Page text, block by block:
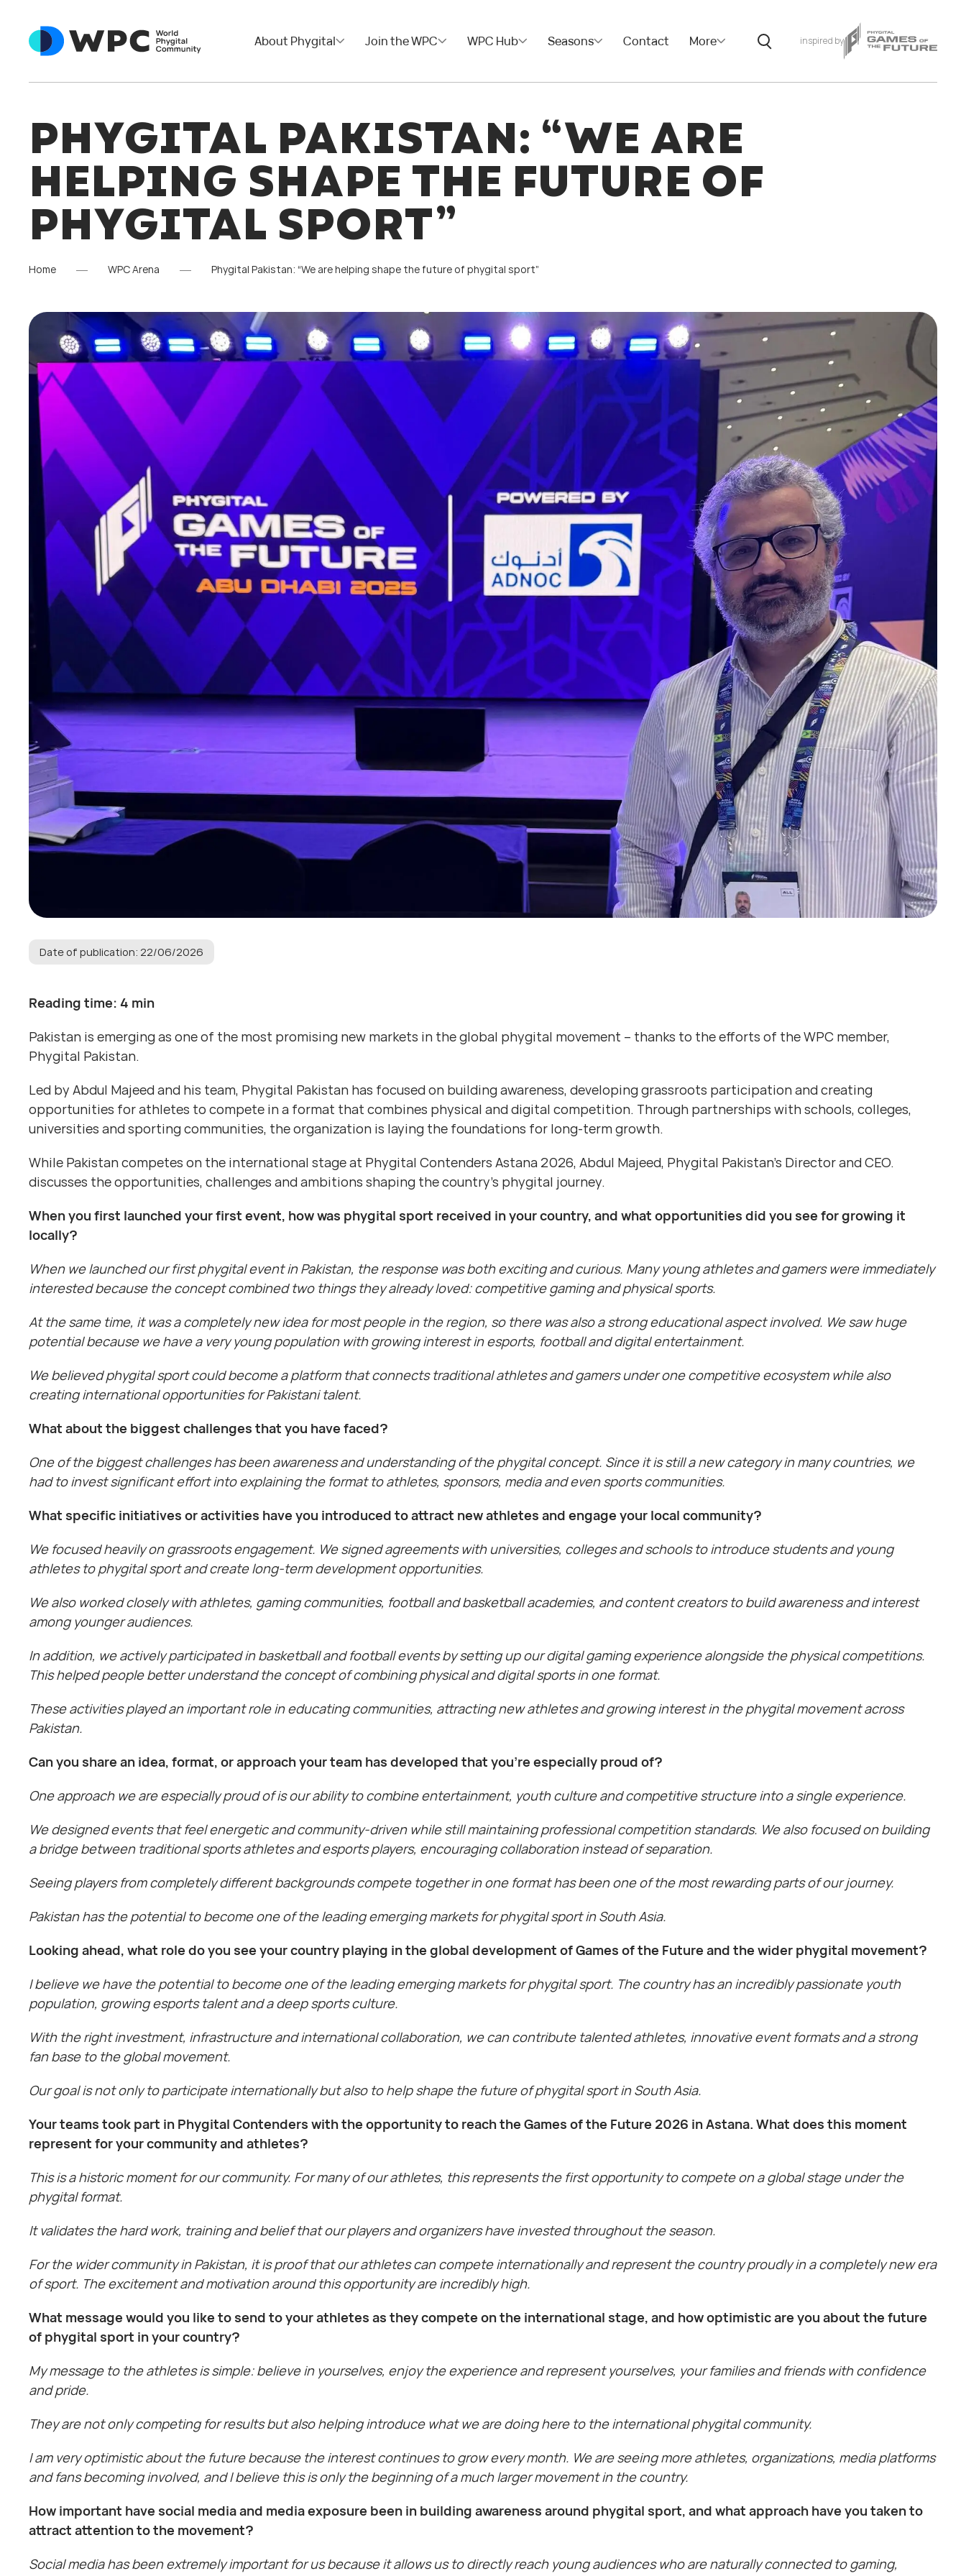
About Phygital Join the WPC WPC Hub Seasons Contact More inspired by
PHYGITAL PAKISTAN: “WE ARE
HELPING SHAPE THE FUTURE OF
PHYGITAL SPORT”
Home WPC Arena Phygital Pakistan: “We are helping shape the future of phygital sport”
Date of publication: 22/06/2026
Reading time: 4 min
Pakistan is emerging as one of the most promising new markets in the global phygital movement – thanks to the efforts of the WPC member,
Phygital Pakistan.
Led by Abdul Majeed and his team, Phygital Pakistan has focused on building awareness, developing grassroots participation and creating
opportunities for athletes to compete in a format that combines physical and digital competition. Through partnerships with schools, colleges,
universities and sporting communities, the organization is laying the foundations for long-term growth.
While Pakistan competes on the international stage at Phygital Contenders Astana 2026, Abdul Majeed, Phygital Pakistan’s Director and CEO.
discusses the opportunities, challenges and ambitions shaping the country’s phygital journey.
When you first launched your first event, how was phygital sport received in your country, and what opportunities did you see for growing it
locally?
When we launched our first phygital event in Pakistan, the response was both exciting and curious. Many young athletes and gamers were immediately
interested because the concept combined two things they already loved: competitive gaming and physical sports.
At the same time, it was a completely new idea for most people in the region, so there was also a strong educational aspect involved. We saw huge
potential because we have a very young population with growing interest in esports, football and digital entertainment.
We believed phygital sport could become a platform that connects traditional athletes and gamers under one competitive ecosystem while also
creating international opportunities for Pakistani talent.
What about the biggest challenges that you have faced?
One of the biggest challenges has been awareness and understanding of the phygital concept. Since it is still a new category in many countries, we
had to invest significant effort into explaining the format to athletes, sponsors, media and even sports communities.
What specific initiatives or activities have you introduced to attract new athletes and engage your local community?
We focused heavily on grassroots engagement. We signed agreements with universities, colleges and schools to introduce students and young
athletes to phygital sport and create long-term development opportunities.
We also worked closely with athletes, gaming communities, football and basketball academies, and content creators to build awareness and interest
among younger audiences.
In addition, we actively participated in basketball and football events by setting up our digital gaming experience alongside the physical competitions.
This helped people better understand the concept of combining physical and digital sports in one format.
These activities played an important role in educating communities, attracting new athletes and growing interest in the phygital movement across
Pakistan.
Can you share an idea, format, or approach your team has developed that you’re especially proud of?
One approach we are especially proud of is our ability to combine entertainment, youth culture and competitive structure into a single experience.
We designed events that feel energetic and community-driven while still maintaining professional competition standards. We also focused on building
a bridge between traditional sports athletes and esports players, encouraging collaboration instead of separation.
Seeing players from completely different backgrounds compete together in one format has been one of the most rewarding parts of our journey.
Pakistan has the potential to become one of the leading emerging markets for phygital sport in South Asia.
Looking ahead, what role do you see your country playing in the global development of Games of the Future and the wider phygital movement?
I believe we have the potential to become one of the leading emerging markets for phygital sport. The country has an incredibly passionate youth
population, growing esports talent and a deep sports culture.
With the right investment, infrastructure and international collaboration, we can contribute talented athletes, innovative event formats and a strong
fan base to the global movement.
Our goal is not only to participate internationally but also to help shape the future of phygital sport in South Asia.
Your teams took part in Phygital Contenders with the opportunity to reach the Games of the Future 2026 in Astana. What does this moment
represent for your community and athletes?
This is a historic moment for our community. For many of our athletes, this represents the first opportunity to compete on a global stage under the
phygital format.
It validates the hard work, training and belief that our players and organizers have invested throughout the season.
For the wider community in Pakistan, it is proof that our athletes can compete internationally and represent the country proudly in a completely new era
of sport. The excitement and motivation around this opportunity are incredibly high.
What message would you like to send to your athletes as they compete on the international stage, and how optimistic are you about the future
of phygital sport in your country?
My message to the athletes is simple: believe in yourselves, enjoy the experience and represent yourselves, your families and friends with confidence
and pride.
They are not only competing for results but also helping introduce what we are doing here to the international phygital community.
I am very optimistic about the future because the interest continues to grow every month. We are seeing more athletes, organizations, media platforms
and fans becoming involved, and I believe this is only the beginning of a much larger movement in the country.
How important have social media and media exposure been in building awareness around phygital sport, and what approach have you taken to
attract attention to the movement?
Social media has been extremely important for us because it allows us to directly reach young audiences who are naturally connected to gaming,